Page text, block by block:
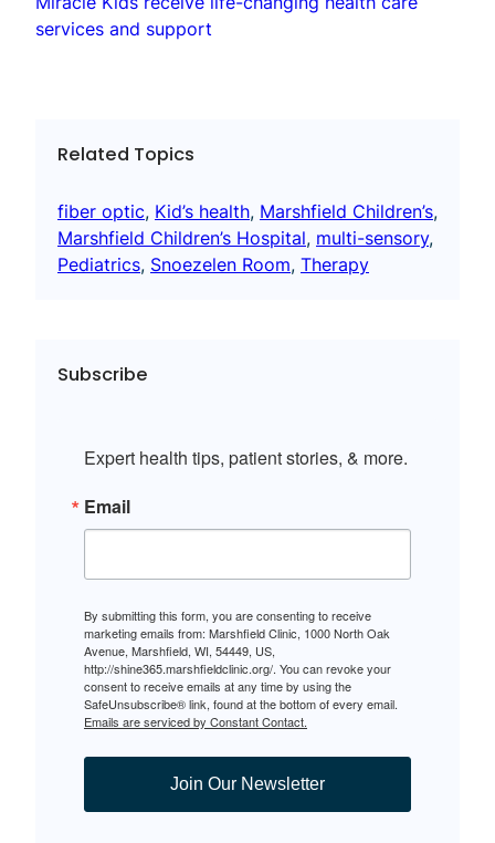
services and support
Related Topics
fiber optic, Kid’s health, Marshfield Children’s
Marshfield Children’s Hospital, multi-sensory
Pediatrics, Snoezelen Room, Therapy
Subscribe
Expert health tips, patient stories, & more.
Email
By submitting this form, you are consenting to receive
marketing emails from: Marshfield Clinic, 1000 North Oak
Avenue, Marshfield, WI, 54449, US,
http://shine365.marshfieldclinic.org/. You can revoke your
consent to receive emails at any time by using the
SafeUnsubscribe® link, found at the bottom of every email.
Emails are serviced by Constant Contact.
Join Our Newsletter